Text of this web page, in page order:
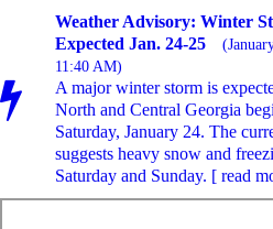
Weather Advisory: Winter
Expected Jan. 24-25
11:40 AM)
A major winter storm is
North and Central Georgia
Saturday, January 24. The
suggests heavy snow and
Saturday and Sunday. [ read